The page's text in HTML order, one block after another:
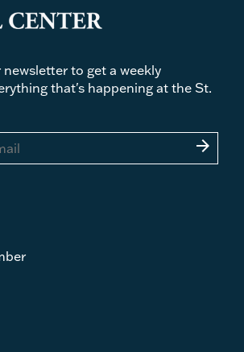
to get a weekly
that's happening at the St.
arrow_forward